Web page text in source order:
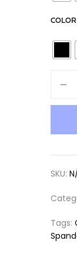
COLOR
SKU:
Tags: